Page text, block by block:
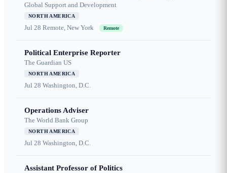
Global Support and Development
NORTH AMERICA
Jul 28 Remote, New York Remote
Political Enterprise Reporter
The Guardian US
NORTH AMERICA
Jul 28 Washington, D.C.
Operations Adviser
The World Bank Group
NORTH AMERICA
Jul 28 Washington, D.C.
Assistant Professor of Politics